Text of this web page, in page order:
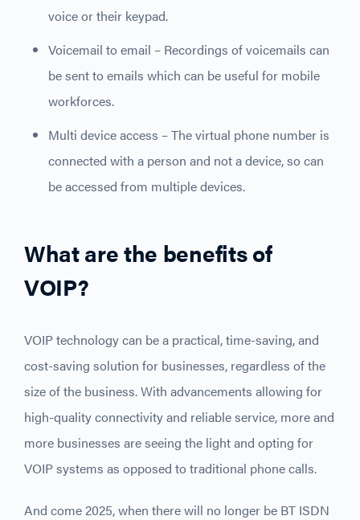
voice or their keypad.
Voicemail to email – Recordings of voicemails can
be sent to emails which can be useful for mobile
workforces.
Multi device access – The virtual phone number is
connected with a person and not a device, so can
be accessed from multiple devices.
What are the benefits of
VOIP?
VOIP technology can be a practical, time-saving, and
cost-saving solution for businesses, regardless of the
size of the business. With advancements allowing for
high-quality connectivity and reliable service, more and
more businesses are seeing the light and opting for
VOIP systems as opposed to traditional phone calls.
And come 2025, when there will no longer be BT ISDN